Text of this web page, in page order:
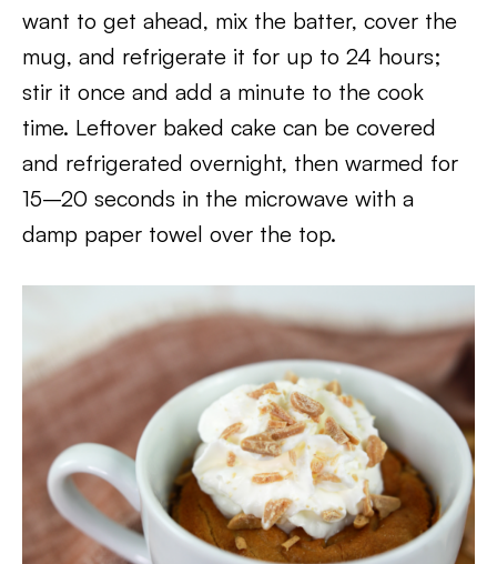
want to get ahead, mix the batter, cover the
mug, and refrigerate it for up to 24 hours;
stir it once and add a minute to the cook
time. Leftover baked cake can be covered
and refrigerated overnight, then warmed for
15–20 seconds in the microwave with a
damp paper towel over the top.